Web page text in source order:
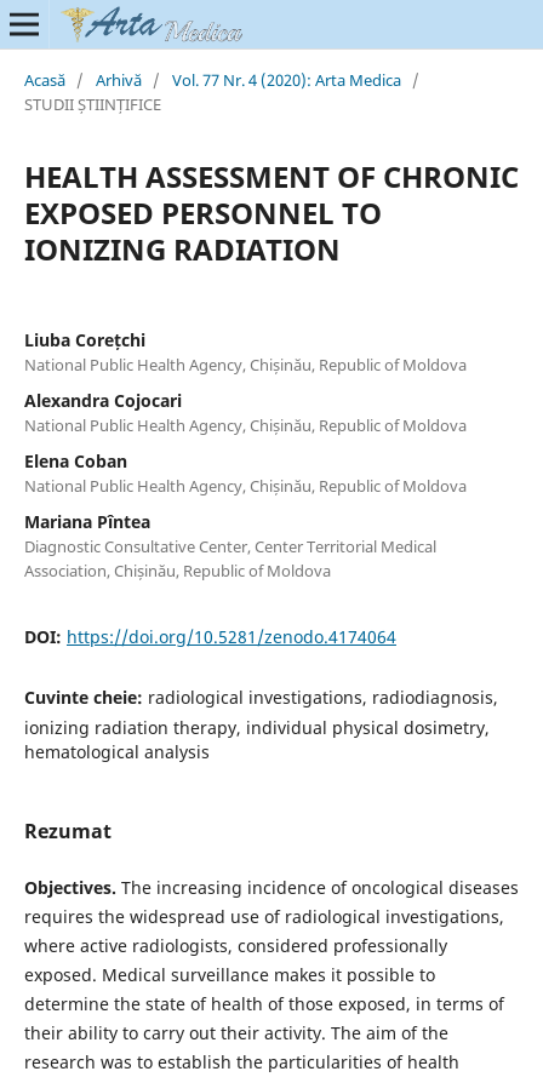
Acasă / Arhivă / Vol. 77 Nr. 4 (2020): Arta Medica /
STUDII ȘTIINȚIFICE
HEALTH ASSESSMENT OF CHRONIC
EXPOSED PERSONNEL TO
IONIZING RADIATION
Liuba Corețchi
National Public Health Agency, Chișinău, Republic of Moldova
Alexandra Cojocari
National Public Health Agency, Chișinău, Republic of Moldova
Elena Coban
National Public Health Agency, Chișinău, Republic of Moldova
Mariana Pîntea
Diagnostic Consultative Center, Center Territorial Medical
Association, Chișinău, Republic of Moldova
DOI: https://doi.org/10.5281/zenodo.4174064
Cuvinte cheie: radiological investigations, radiodiagnosis,
ionizing radiation therapy, individual physical dosimetry,
hematological analysis
Rezumat
Objectives. The increasing incidence of oncological diseases
requires the widespread use of radiological investigations,
where active radiologists, considered professionally
exposed. Medical surveillance makes it possible to
determine the state of health of those exposed, in terms of
their ability to carry out their activity. The aim of the
research was to establish the particularities of health